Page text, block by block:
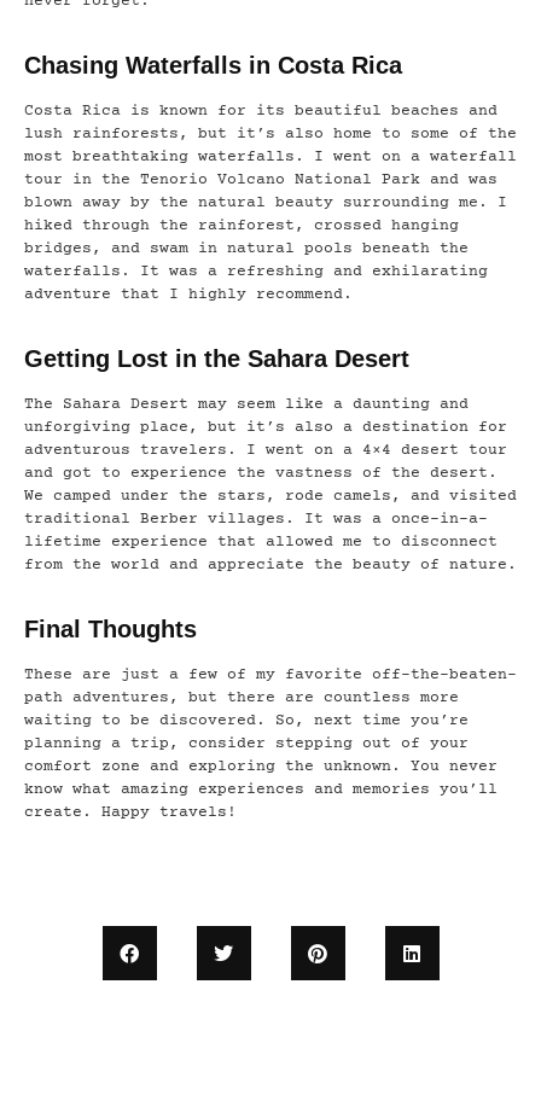
Chasing Waterfalls in Costa Rica
Costa Rica is known for its beautiful beaches and
lush rainforests, but it’s also home to some of the
most breathtaking waterfalls. I went on a waterfall
tour in the Tenorio Volcano National Park and was
blown away by the natural beauty surrounding me. I
hiked through the rainforest, crossed hanging
bridges, and swam in natural pools beneath the
waterfalls. It was a refreshing and exhilarating
adventure that I highly recommend.
Getting Lost in the Sahara Desert
The Sahara Desert may seem like a daunting and
unforgiving place, but it’s also a destination for
adventurous travelers. I went on a 4×4 desert tour
and got to experience the vastness of the desert.
We camped under the stars, rode camels, and visited
traditional Berber villages. It was a once-in-a-
lifetime experience that allowed me to disconnect
from the world and appreciate the beauty of nature.
Final Thoughts
These are just a few of my favorite off-the-beaten-
path adventures, but there are countless more
waiting to be discovered. So, next time you’re
planning a trip, consider stepping out of your
comfort zone and exploring the unknown. You never
know what amazing experiences and memories you’ll
create. Happy travels!